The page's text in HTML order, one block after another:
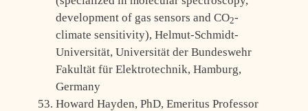
development of gas sensors and CO2-
climate sensitivity), Helmut-Schmidt-
Universität, Universität der Bundeswehr
Fakultät für Elektrotechnik, Hamburg,
Germany
Howard Hayden, PhD, Emeritus Professor